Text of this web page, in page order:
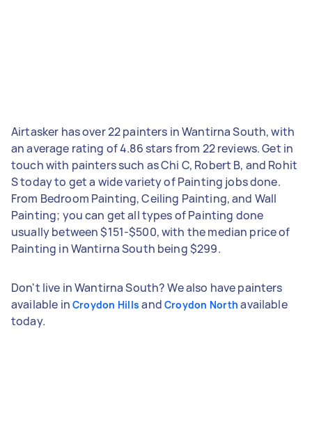
Airtasker has over 22 painters in Wantirna South, with
an average rating of 4.86 stars from 22 reviews. Get in
touch with painters such as Chi C, Robert B, and Rohit
S today to get a wide variety of Painting jobs done.
From Bedroom Painting, Ceiling Painting, and Wall
Painting; you can get all types of Painting done
usually between $151-$500, with the median price of
Painting in Wantirna South being $299.
Don't live in Wantirna South? We also have painters
available in Croydon Hills and Croydon North available
today.